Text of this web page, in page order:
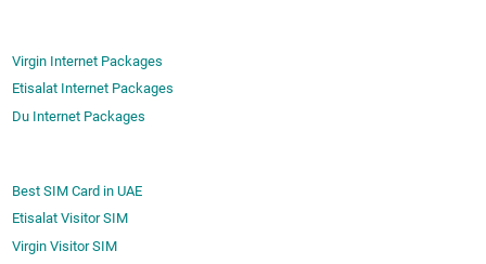
Virgin Internet Packages
Etisalat Internet Packages
Du Internet Packages
Best SIM Card in UAE
Etisalat Visitor SIM
Virgin Visitor SIM